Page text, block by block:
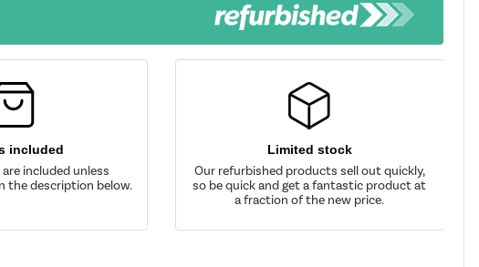
included
included unless
the description below.
Limited stock
Our refurbished products sell out quickly,
so be quick and get a fantastic product at
a fraction of the new price.